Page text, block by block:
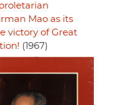
Mao as its
victory of Great
(1967)